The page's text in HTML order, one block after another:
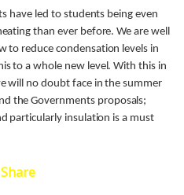
have led to students being even
than ever before. We are well
to reduce condensation levels in
to a whole new level. With this in
will no doubt face in the summer
the Governments proposals;
particularly insulation is a must
Share